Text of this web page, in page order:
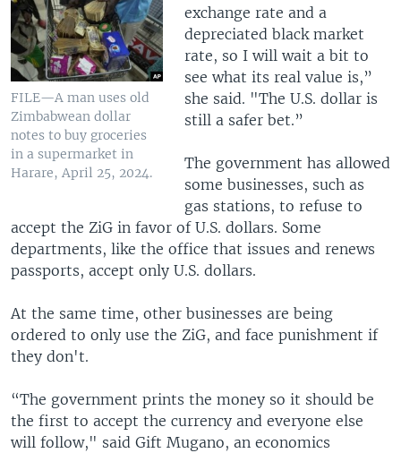
FILE—A man uses old
Zimbabwean dollar
notes to buy groceries
in a supermarket in
Harare, April 25, 2024.
exchange rate and a
depreciated black market
rate, so I will wait a bit to
see what its real value is,”
she said. "The U.S. dollar is
still a safer bet.”
The government has allowed
some businesses, such as
gas stations, to refuse to
accept the ZiG in favor of U.S. dollars. Some
departments, like the office that issues and renews
passports, accept only U.S. dollars.
At the same time, other businesses are being
ordered to only use the ZiG, and face punishment if
they don't.
“The government prints the money so it should be
the first to accept the currency and everyone else
will follow," said Gift Mugano, an economics